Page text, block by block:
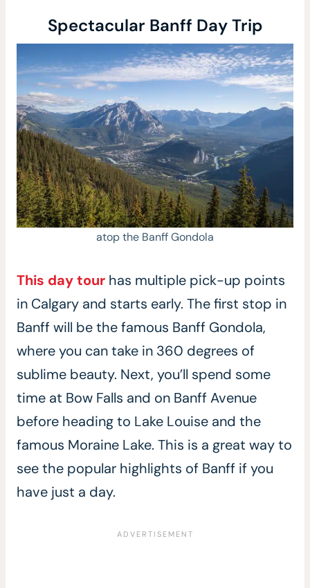
Spectacular Banff Day Trip
atop the Banff Gondola
This day tour has multiple pick-up points
in Calgary and starts early. The first stop in
Banff will be the famous Banff Gondola,
where you can take in 360 degrees of
sublime beauty. Next, you’ll spend some
time at Bow Falls and on Banff Avenue
before heading to Lake Louise and the
famous Moraine Lake. This is a great way to
see the popular highlights of Banff if you
have just a day.